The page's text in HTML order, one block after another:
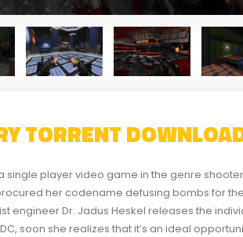
TORRENT
single player video game in the genre
her codename defusing bombs for
engineer Dr. Jadus Heskel releases the
soon she realizes that it’s an ideal